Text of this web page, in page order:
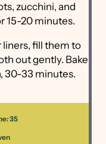
zucchini, and
15-20 minutes.
liners, fill them to
out gently. Bake
30-33 minutes.
35